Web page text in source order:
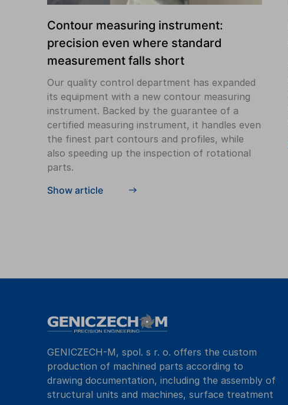
Contour measuring instrument:
precision even where standard
measurement falls short
Our quality control department has expanded
its equipment with a new contour measuring
instrument. Backed by the guarantee of a
certified measuring instrument, it handles even
the finest part contours and profiles, while
also speeding up the inspection of rotational
parts.
Show article
GENICZECH-M, spol. s r. o. offers the custom
production of machined parts according to
drawing documentation, including the assembly of
structural units and machines, surface treatment